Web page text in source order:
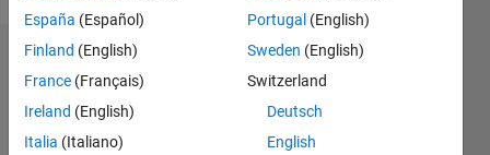
Badges
Linda's
Badges
España (Español)
Finland (English)
France (Français)
Ireland (English)
Italia (Italiano)
Portugal (English)
Sweden (English)
Switzerland
Deutsch
English